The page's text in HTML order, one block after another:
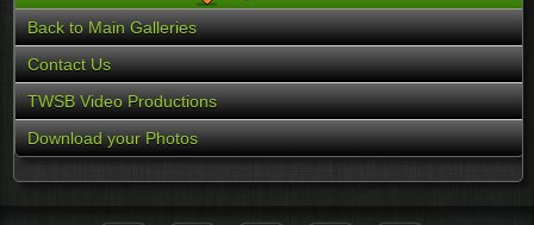
Back to Main Galleries
Contact Us
TWSB Video Productions
Download your Photos